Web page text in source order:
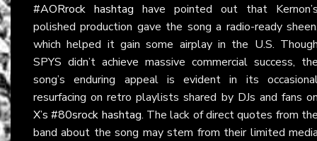
#AORrock hashtag have pointed out that
polished production gave the song a radio-ready
which helped it gain some airplay in the U.S.
SPYS didn’t achieve massive commercial success,
song’s enduring appeal is evident in its
resurfacing on retro playlists shared by DJs and fans
X’s #80srock hashtag. The lack of direct quotes from
band about the song may stem from their limited